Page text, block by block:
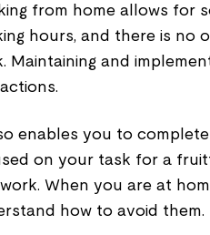
from home allows for
hours, and there is no
Maintaining and
enables you to
on your task for a
When you are at
how to avoid them.